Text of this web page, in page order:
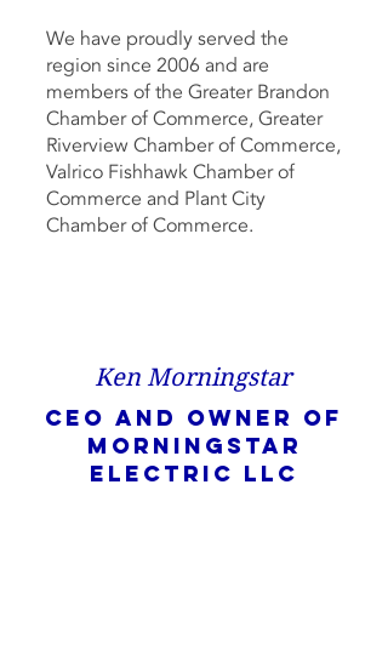
We have proudly served the
region since 2006 and are
members of the Greater Brandon
Chamber of Commerce, Greater
Riverview Chamber of Commerce,
Valrico Fishhawk Chamber of
Commerce and Plant City
Chamber of Commerce.
Ken Morningstar
CEO and owner of
Morningstar
Electric LLC